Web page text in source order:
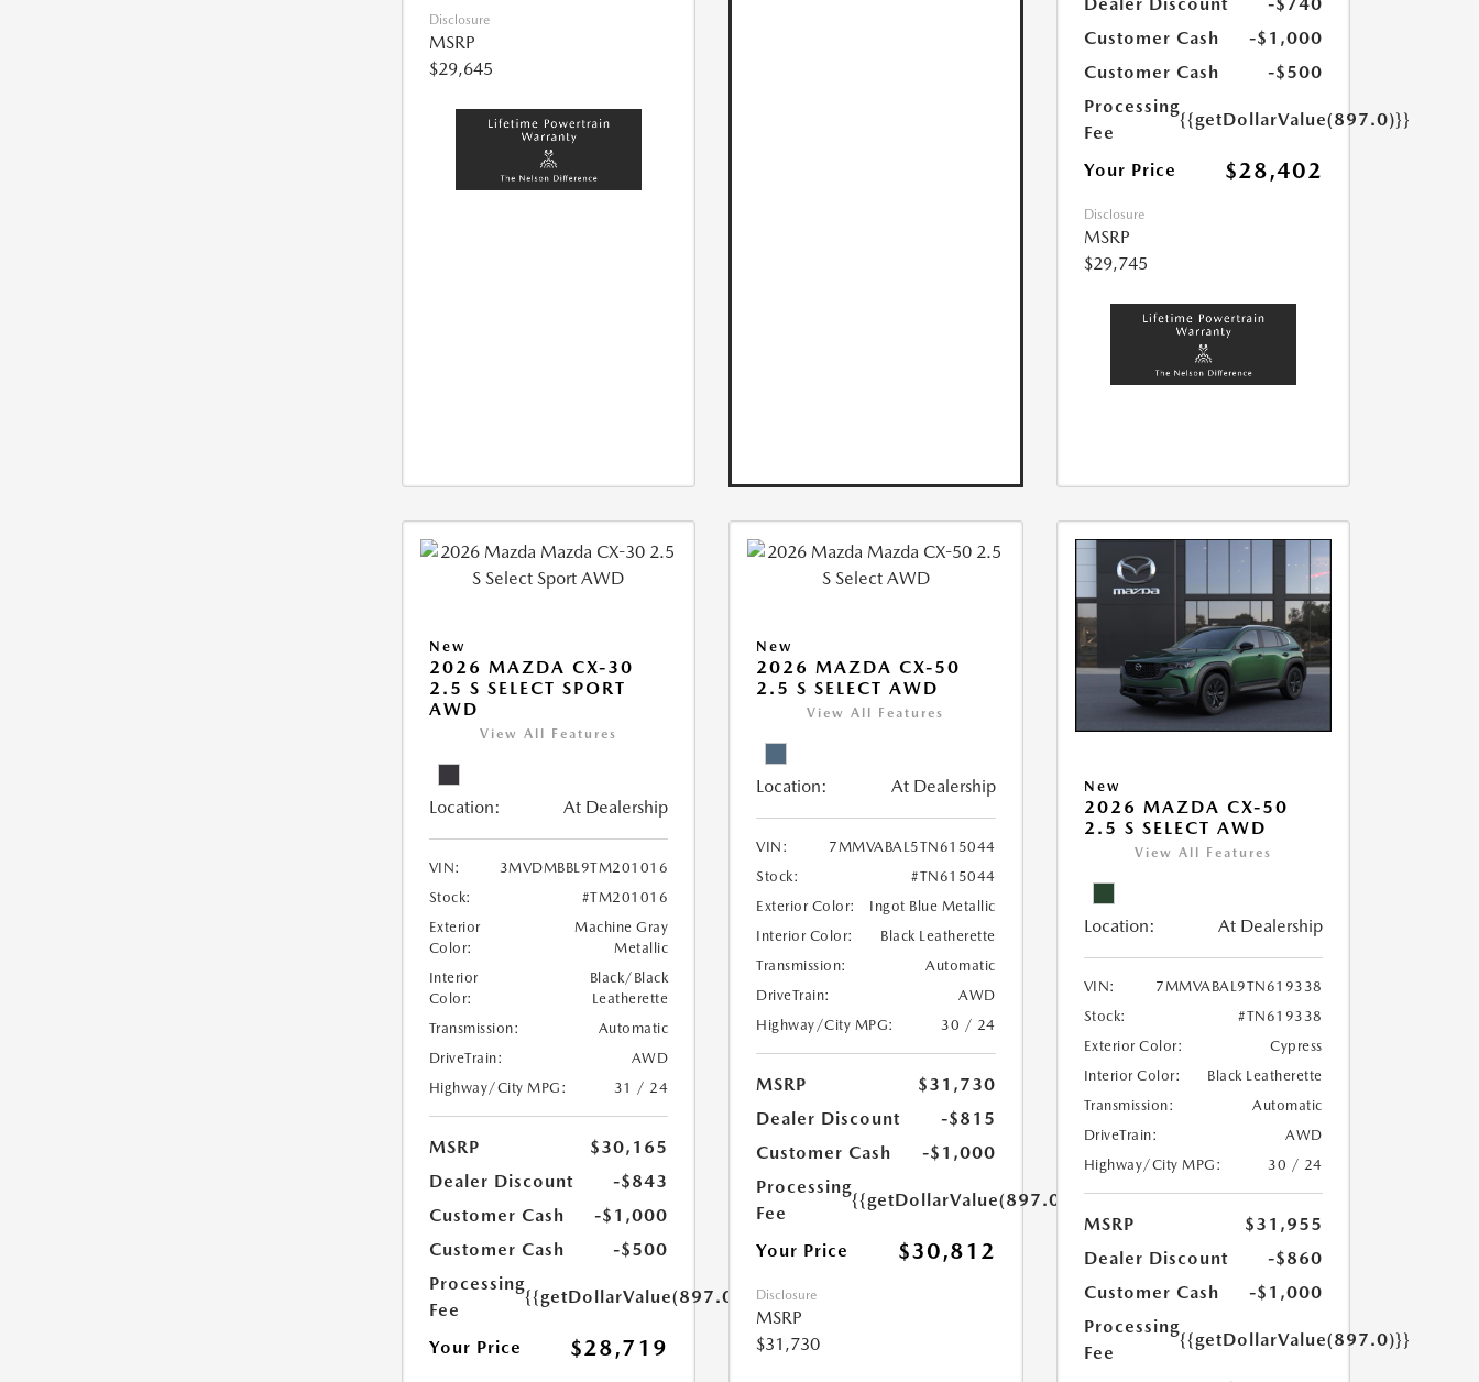
Disclosure
MSRP
$29,645
Dealer Discount
-$740
Customer Cash
-$1,000
Customer Cash
-$500
Processing
Fee
{{getDollarValue(897.0)}}
Your Price $28,402
Disclosure
MSRP
$29,745
New
2026 MAZDA CX-30
2.5 S SELECT SPORT
AWD
View All Features
Location: At Dealership
VIN:
3MVDMBBL9TM201016
Stock:
#TM201016
Exterior
Color:
Machine Gray
Metallic
Interior
Color:
Black/Black
Leatherette
Transmission:
Automatic
DriveTrain:
AWD
Highway/City MPG:
31 / 24
MSRP
$30,165
Dealer Discount
-$843
Customer Cash
-$1,000
Customer Cash
-$500
Processing
Fee
{{getDollarValue(897.0)}}
Your Price $28,719
New
2026 MAZDA CX-50
2.5 S SELECT AWD
View All Features
Location: At Dealership
VIN:
7MMVABAL5TN615044
Stock:
#TN615044
Exterior Color:
Ingot Blue Metallic
Interior Color:
Black Leatherette
Transmission:
Automatic
DriveTrain:
AWD
Highway/City MPG:
30 / 24
MSRP
$31,730
Dealer Discount
-$815
Customer Cash
-$1,000
Processing
Fee
{{getDollarValue(897.0)}}
Your Price $30,812
Disclosure
MSRP
$31,730
New
2026 MAZDA CX-50
2.5 S SELECT AWD
View All Features
Location: At Dealership
VIN:
7MMVABAL9TN619338
Stock:
#TN619338
Exterior Color:
Cypress
Interior Color:
Black Leatherette
Transmission:
Automatic
DriveTrain:
AWD
Highway/City MPG:
30 / 24
MSRP
$31,955
Dealer Discount
-$860
Customer Cash
-$1,000
Processing
Fee
{{getDollarValue(897.0)}}